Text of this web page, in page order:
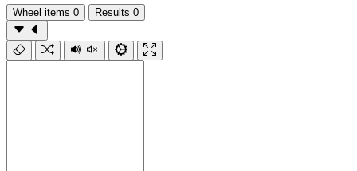
Wheel items 0 Results 0